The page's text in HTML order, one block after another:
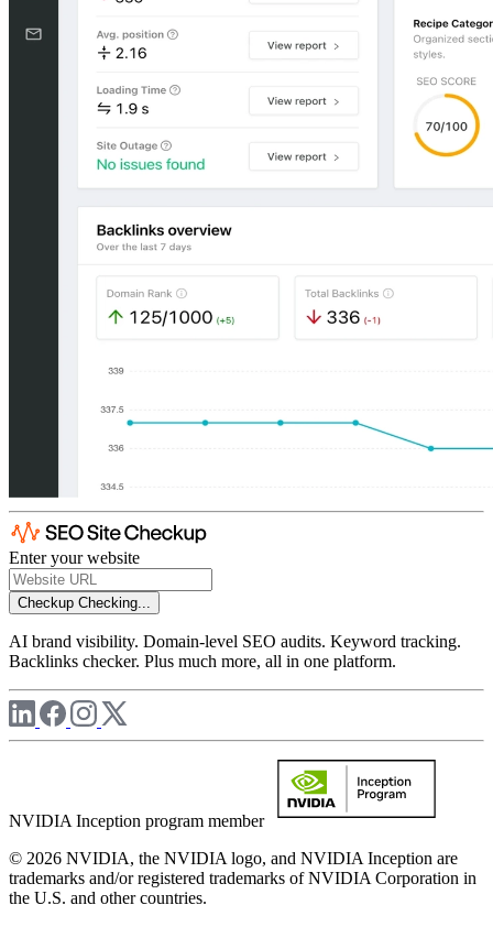
Enter your website
Checkup Checking...
AI brand visibility. Domain-level SEO audits. Keyword tracking.
Backlinks checker. Plus much more, all in one platform.
NVIDIA Inception program member
© 2026 NVIDIA, the NVIDIA logo, and NVIDIA Inception are
trademarks and/or registered trademarks of NVIDIA Corporation in
the U.S. and other countries.